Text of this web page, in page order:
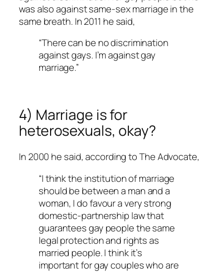
was also against same-sex marriage in the
same breath. In 2011 he said,
“There can be no discrimination
against gays. I’m against gay
marriage.”
4) Marriage is for
heterosexuals, okay?
In 2000 he said, according toThe Advocate,
“I think the institution of marriage
should be between a man and a
woman, I do favour a very strong
domestic-partnership law that
guarantees gay people the same
legal protection and rights as
married people. I think it’s
important for gay couples who are